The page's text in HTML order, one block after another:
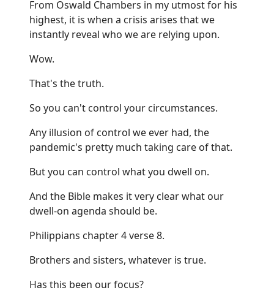
From Oswald Chambers in my utmost for his
highest, it is when a crisis arises that we
instantly reveal who we are relying upon.
Wow.
That's the truth.
So you can't control your circumstances.
Any illusion of control we ever had, the
pandemic's pretty much taking care of that.
But you can control what you dwell on.
And the Bible makes it very clear what our
dwell-on agenda should be.
Philippians chapter 4 verse 8.
Brothers and sisters, whatever is true.
Has this been our focus?